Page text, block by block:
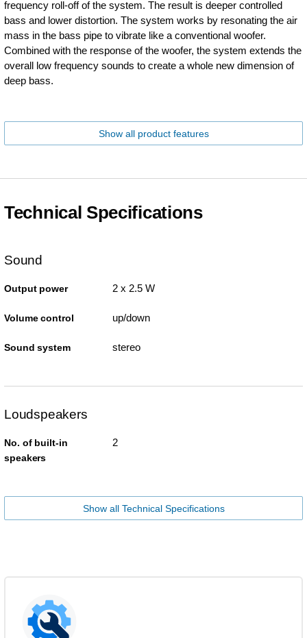
frequency roll-off of the system. The result is deeper controlled
bass and lower distortion. The system works by resonating the air
mass in the bass pipe to vibrate like a conventional woofer.
Combined with the response of the woofer, the system extends the
overall low frequency sounds to create a whole new dimension of
deep bass.
Show all product features
Technical Specifications
Sound
Output power 2 x 2.5 W
Volume control up/down
Sound system stereo
Loudspeakers
No. of built-in
speakers
2
Show all Technical Specifications